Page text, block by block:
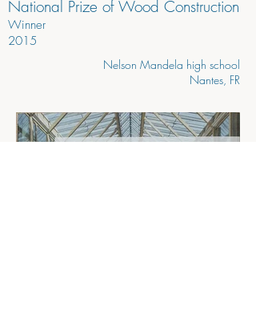
National Prize of Wood Construction
Winner
2015
Nelson Mandela high school
Nantes, FR